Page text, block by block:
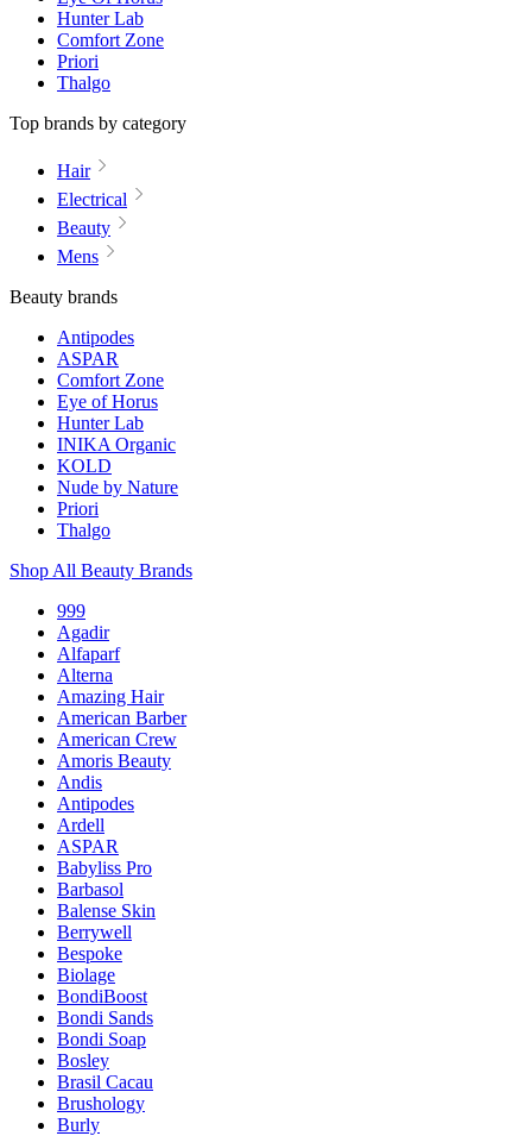
Hunter Lab
Comfort Zone
Priori
Thalgo
Top brands by category
Hair
Electrical
Beauty
Mens
Beauty brands
Antipodes
ASPAR
Comfort Zone
Eye of Horus
Hunter Lab
INIKA Organic
KOLD
Nude by Nature
Priori
Thalgo
Shop All Beauty Brands
999
Agadir
Alfaparf
Alterna
Amazing Hair
American Barber
American Crew
Amoris Beauty
Andis
Antipodes
Ardell
ASPAR
Babyliss Pro
Barbasol
Balense Skin
Berrywell
Bespoke
Biolage
BondiBoost
Bondi Sands
Bondi Soap
Bosley
Brasil Cacau
Brushology
Burly